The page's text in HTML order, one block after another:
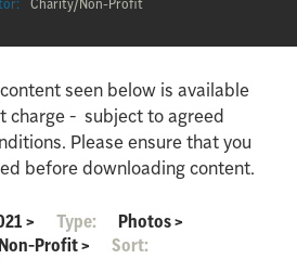
seen below is available
charge - subject to agreed
Please ensure that you
before downloading content.
> Type: Photos>
Profit>
Sort: